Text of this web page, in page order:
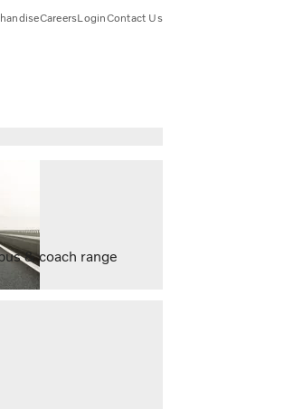
CareersLoginContact Us
& coach range